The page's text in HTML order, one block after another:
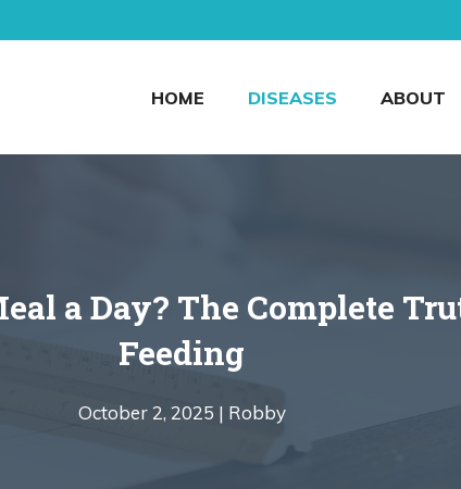
HOME DISEASES ABOUT
a Day? The Complete
Feeding
October 2, 2025 | Robby